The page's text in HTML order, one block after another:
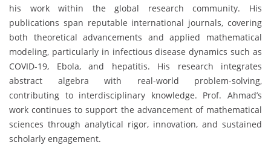
his work within the global research community. His
publications span reputable international journals, covering
both theoretical advancements and applied mathematical
modeling, particularly in infectious disease dynamics such as
COVID-19, Ebola, and hepatitis. His research integrates
abstract algebra with real-world problem-solving,
contributing to interdisciplinary knowledge. Prof. Ahmad’s
work continues to support the advancement of mathematical
sciences through analytical rigor, innovation, and sustained
scholarly engagement.